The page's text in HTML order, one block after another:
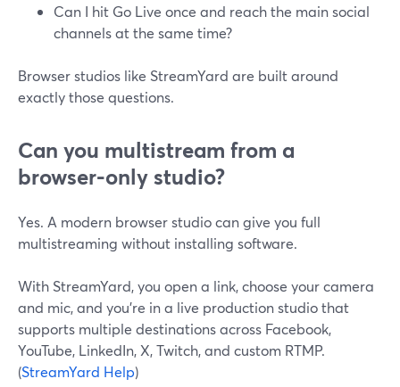
Can I hit Go Live once and reach the main social
channels at the same time?
Browser studios like StreamYard are built around
exactly those questions.
Can you multistream from a
browser-only studio?
Yes. A modern browser studio can give you full
multistreaming without installing software.
With StreamYard, you open a link, choose your camera
and mic, and you’re in a live production studio that
supports multiple destinations across Facebook,
YouTube, LinkedIn, X, Twitch, and custom RTMP.
(StreamYard Help)